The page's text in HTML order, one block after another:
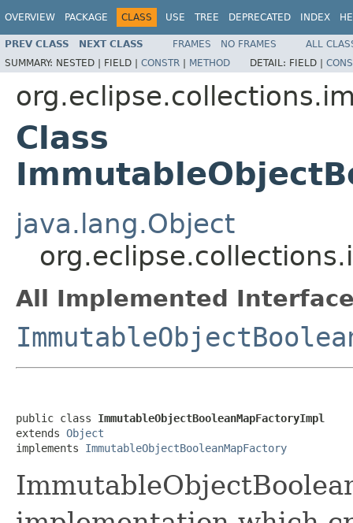
OVERVIEW PACKAGE CLASS USE TREE DEPRECATED INDEX
PREV CLASS NEXT CLASS FRAMES NO FRAMES
ALL
SUMMARY: NESTED | FIELD | CONSTR | METHOD DETAIL: FIELD |
Class
java.lang.Object
All Implemented
public class ImmutableObjectBooleanMapFactoryImpl
extends Object
implements ImmutableObjectBooleanMapFactory